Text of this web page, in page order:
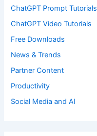
ChatGPT Prompt Tutorials
ChatGPT Video Tutorials
Free Downloads
News & Trends
Partner Content
Productivity
Social Media and AI